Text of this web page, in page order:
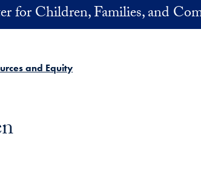
for Children, Families, and
and Equity